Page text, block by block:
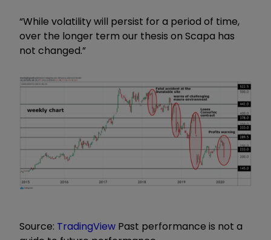
“While volatility will persist for a period of time,
over the longer term our thesis on Scapa has
not changed.”
Source: TradingView Past performance is not a